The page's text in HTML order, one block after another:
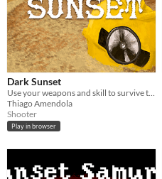
Dark Sunset
Use your weapons and skill to survive the endless waves of demons
Thiago Amendola
Shooter
Play in browser